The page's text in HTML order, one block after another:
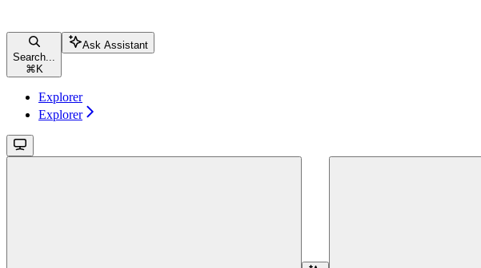
Search...
⌘ K
Ask Assistant
Explorer
Explorer